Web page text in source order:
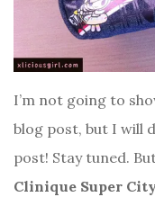
I’m not going to
blog post, but I will
post! Stay tuned.
Clinique Super